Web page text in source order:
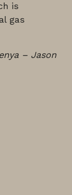
is
gas
– Jason